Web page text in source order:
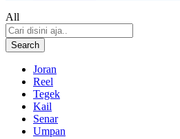
All
Search
Joran
Reel
Tegek
Kail
Senar
Umpan